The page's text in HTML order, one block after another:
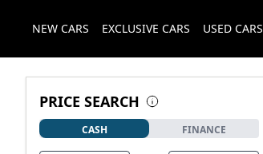
NEW CARS EXCLUSIVE CARS USED CARS
PRICE SEARCH
CASH FINANCE